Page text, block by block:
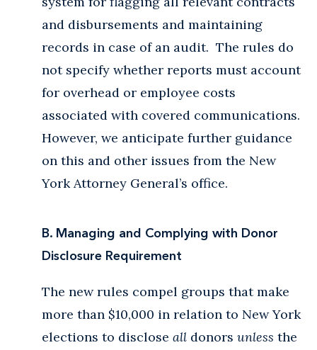
and disbursements and maintaining
records in case of an audit. The rules do
not specify whether reports must account
for overhead or employee costs
associated with covered communications.
However, we anticipate further guidance
on this and other issues from the New
York Attorney General’s office.
B. Managing and Complying with Donor
Disclosure Requirement
The new rules compel groups that make
more than $10,000 in relation to New York
elections to disclose all donors unless the